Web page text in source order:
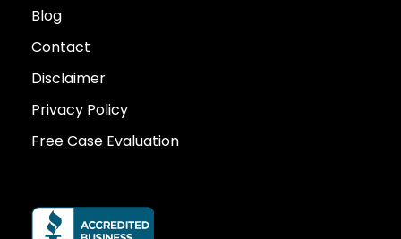
Blog
Contact
Disclaimer
Privacy Policy
Free Case Evaluation